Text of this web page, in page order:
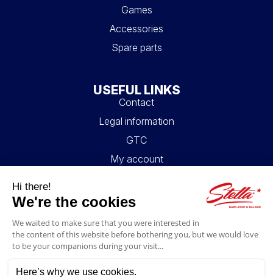
Games
Accessories
Spare parts
USEFUL LINKS
Contact
Legal information
GTC
My account
FAQ
FOLLOW US